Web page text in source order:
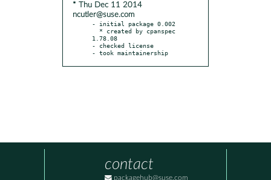
* Thu Dec 11 2014
ncutler@suse.com
- initial package 0.002
1.78.08
- checked license
- took maintainership
contact
packagehub@suse.com